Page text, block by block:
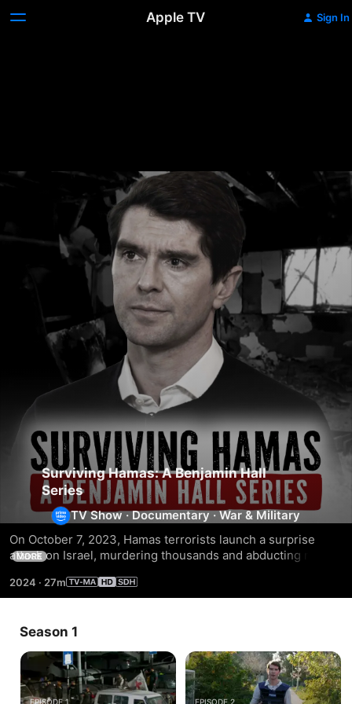
Apple TV Sign In
Surviving Hamas: A Benjamin Hall
Series
TV Show ·Documentary ·War & Military
On October 7, 2023, Hamas terrorists launch a surprise
attack on Israel, murdering thousands and abducting more
attacks.
MORE
2024 · 27m
Season 1
EPISODE 1 EPISODE 2